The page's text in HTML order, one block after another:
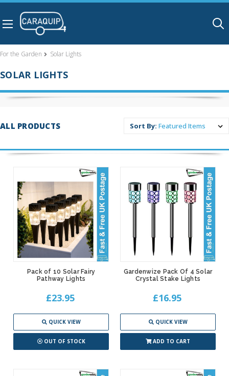
For the Garden Solar Lights
SOLAR LIGHTS
ALL PRODUCTS Sort By:
Pack of 10 Solar Fairy
Pathway Lights
£23.95
QUICK VIEW
OUT OF STOCK
Gardenwize Pack Of 4 Solar
Crystal Stake Lights
£16.95
QUICK VIEW
ADD TO CART